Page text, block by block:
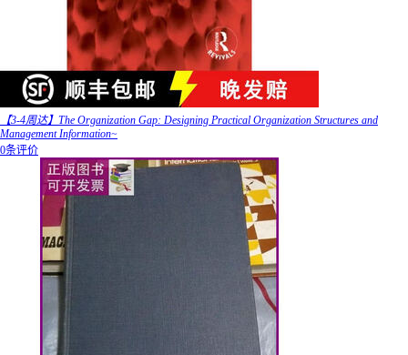
【3-4周达】The Organization Gap: Designing Practical Organization Structures and
Management Information~
0条评价